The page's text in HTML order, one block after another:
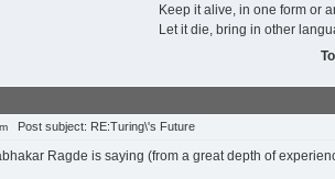
Keep it alive, in one form or
Let it die, bring in other
Post subject: RE:Turing\'s Future
Ragde is saying (from a great depth of